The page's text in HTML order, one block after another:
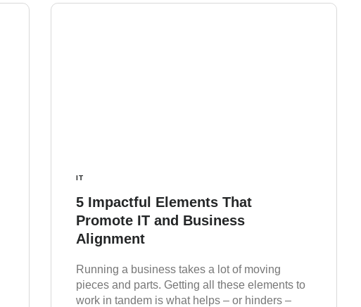
IT
5 Impactful Elements That
Promote IT and Business
Alignment
Running a business takes a lot of moving
pieces and parts. Getting all these elements to
work in tandem is what helps – or hinders –